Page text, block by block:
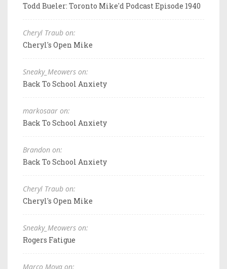
Todd Bueler: Toronto Mike'd Podcast Episode 1940
Cheryl Traub on:
Cheryl's Open Mike
Sneaky_Meowers on:
Back To School Anxiety
markosaar on:
Back To School Anxiety
Brandon on:
Back To School Anxiety
Cheryl Traub on:
Cheryl's Open Mike
Sneaky_Meowers on:
Rogers Fatigue
Marco Moya on: